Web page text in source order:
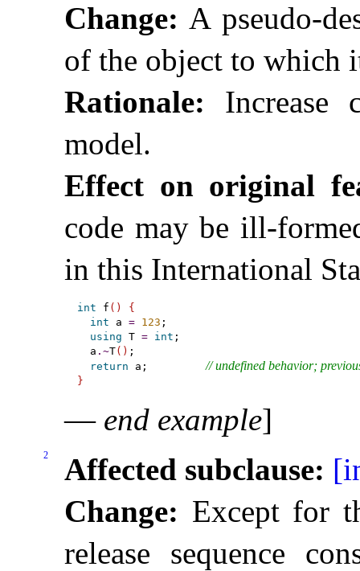
Change: A pseudo-
of the object to which
Rationale: Increase
model.
Effect on original
code may be ill-
in this International
int f ( )
{
int a = 123 ;
using T = int ;
  a
. ~T( ) ;
return a; // undefined behavior;
}
— end example]
2 Affected subclause:
Change: Except for
release sequence